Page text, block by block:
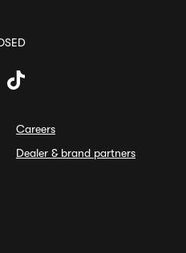
Careers
Dealer & brand partners